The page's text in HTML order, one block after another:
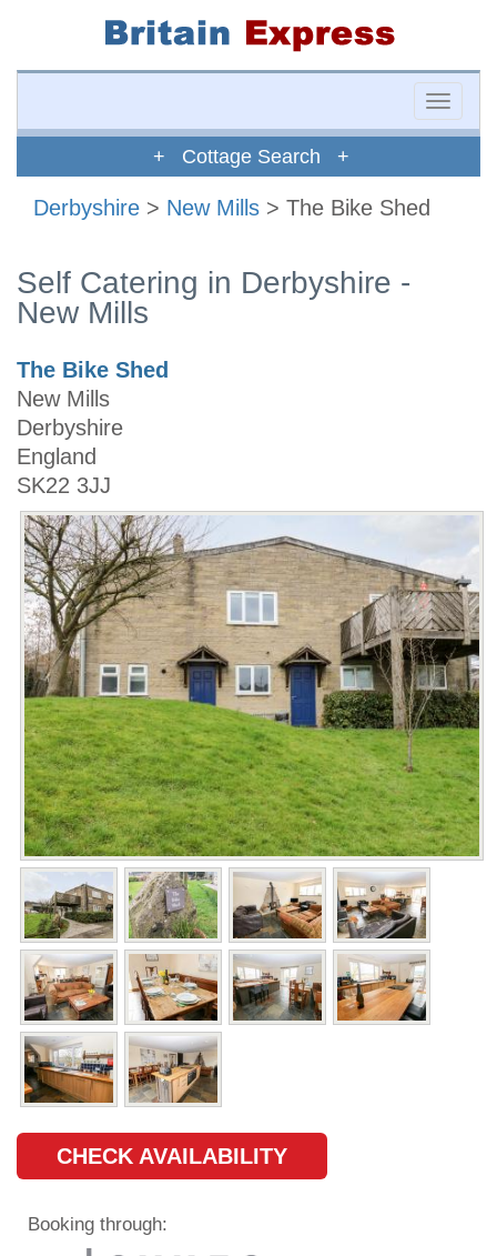
Toggle
+ Cottage Search +
Derbyshire > New Mills > The Bike Shed
Self Catering in Derbyshire -
New Mills
The Bike Shed
New Mills
Derbyshire
England
SK22 3JJ
CHECK AVAILABILITY
Booking through: